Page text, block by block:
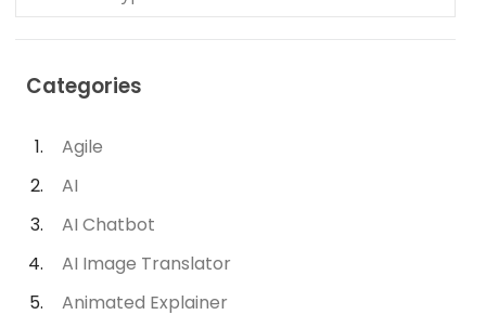
Categories
Agile
AI
AI Chatbot
AI Image Translator
Animated Explainer